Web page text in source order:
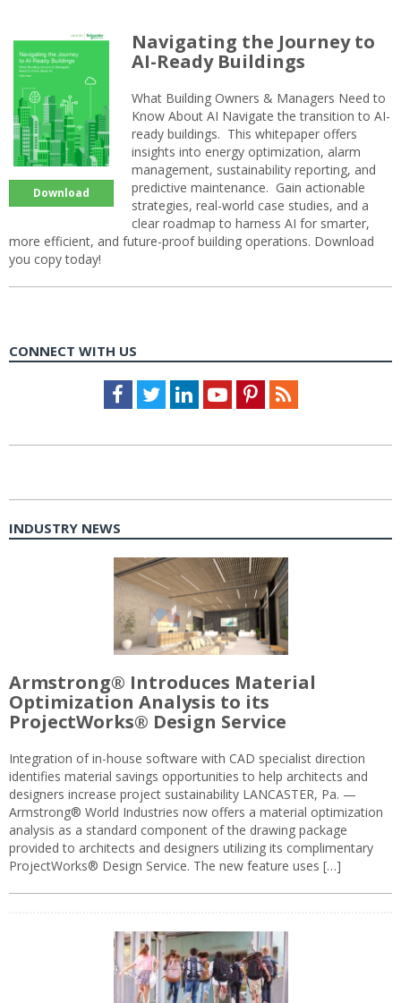
Download
Navigating the Journey to
AI-Ready Buildings
What Building Owners & Managers Need to
Know About AI Navigate the transition to AI-
ready buildings. This whitepaper offers
insights into energy optimization, alarm
management, sustainability reporting, and
predictive maintenance. Gain actionable
strategies, real-world case studies, and a
clear roadmap to harness AI for smarter,
more efficient, and future-proof building operations. Download
you copy today!
CONNECT WITH US
Facebook
TwitterLinkedInYoutubePinterestFeed
INDUSTRY NEWS
Armstrong® Introduces Material
Optimization Analysis to its
ProjectWorks® Design Service
Integration of in-house software with CAD specialist direction
identifies material savings opportunities to help architects and
designers increase project sustainability LANCASTER, Pa. —
Armstrong® World Industries now offers a material optimization
analysis as a standard component of the drawing package
provided to architects and designers utilizing its complimentary
ProjectWorks® Design Service. The new feature uses […]